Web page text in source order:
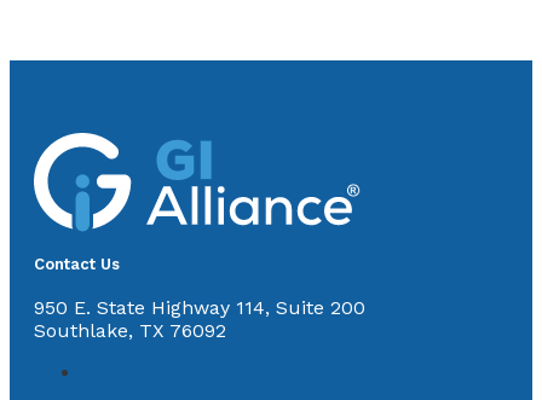
Contact Us
950 E. State Highway 114, Suite 200
Southlake, TX 76092